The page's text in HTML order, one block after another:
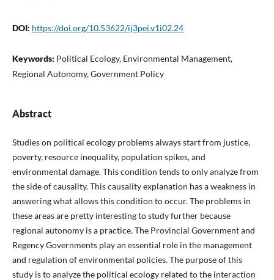
DOI: https://doi.org/10.53622/ij3pei.v1i02.24
Keywords: Political Ecology, Environmental Management,
Regional Autonomy, Government Policy
Abstract
Studies on political ecology problems always start from justice,
poverty, resource inequality, population spikes, and
environmental damage. This condition tends to only analyze from
the side of causality. This causality explanation has a weakness in
answering what allows this condition to occur. The problems in
these areas are pretty interesting to study further because
regional autonomy is a practice. The Provincial Government and
Regency Governments play an essential role in the management
and regulation of environmental policies. The purpose of this
study is to analyze the political ecology related to the interaction